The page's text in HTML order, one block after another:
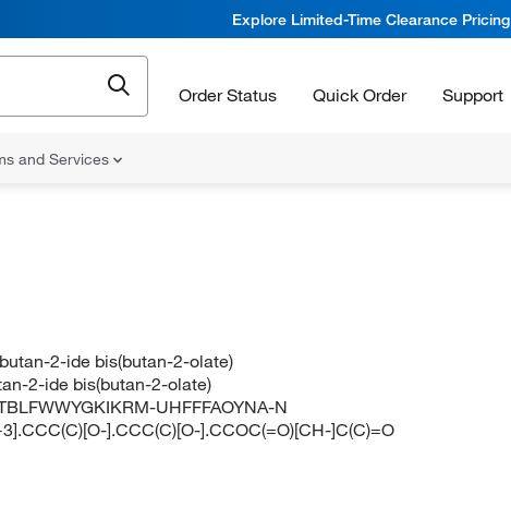
Explore Limited-Time Clearance Pricing
Order Status Quick Order Support
and Services
2-ide bis(butan-2-olate)
2-ide bis(butan-2-olate)
UHFFFAOYNA-N
].CCC(C)[O-].CCOC(=O)[CH-]C(C)=O